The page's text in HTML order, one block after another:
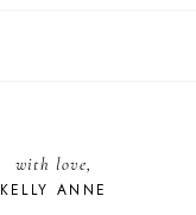
with love,
KELLY ANNE